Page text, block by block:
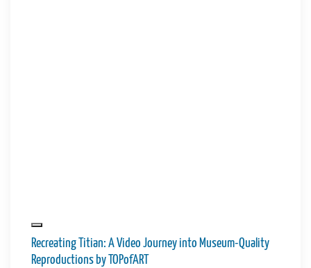
Recreating Titian: A Video Journey into Museum-Quality
Reproductions by TOPofART